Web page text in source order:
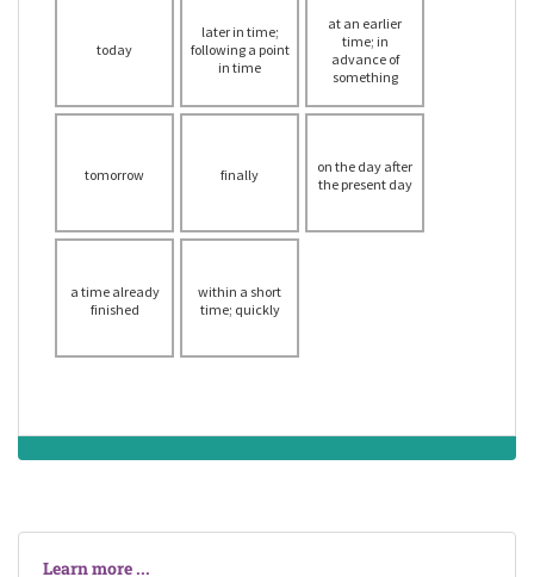
today
later in time;
following a point
in time
at an earlier
time; in
advance of
something
tomorrow finally
on the day after
the present day
a time already
finished
within a short
time; quickly
Learn more ...